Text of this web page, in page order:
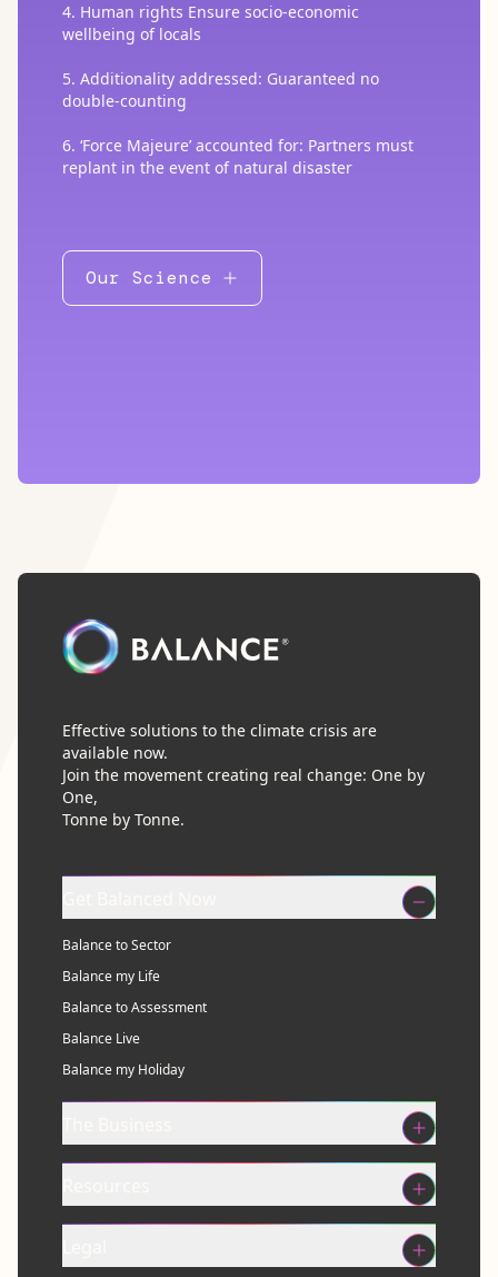
4. Human rights Ensure socio-economic
wellbeing of locals
5. Additionality addressed: Guaranteed no
double-counting
6. ‘Force Majeure’ accounted for: Partners must
replant in the event of natural disaster
Our Science
Effective solutions to the climate crisis are
available now.
Join the movement creating real change: One by
One,
Tonne by Tonne.
Balance to Sector
Balance my Life
Balance to Assessment
Balance Live
Balance my Holiday